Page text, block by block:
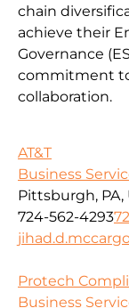
chain
achieve their
Governance
commitment
collaboration.
AT&T
Business
Pittsburgh, PA,
724-562-4293
Protech
Business